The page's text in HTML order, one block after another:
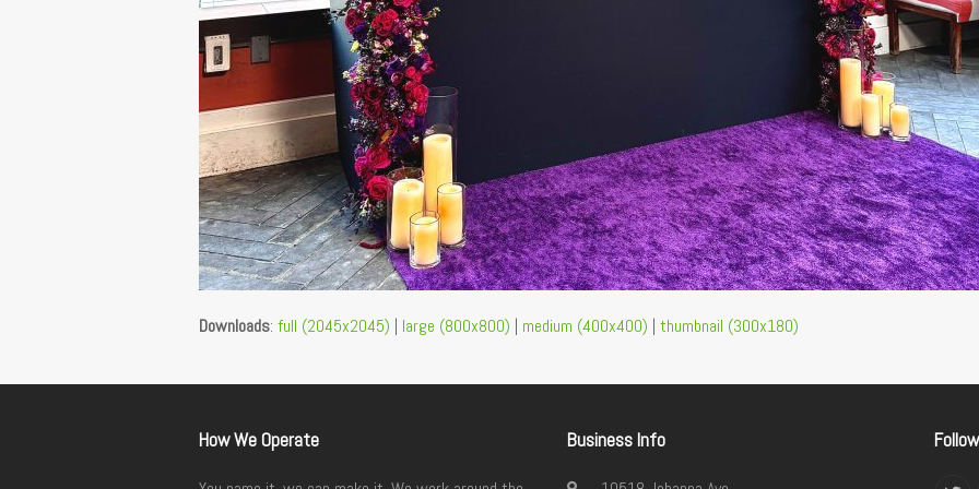
Downloads: full (2045x2045) | large (800x800) | medium (400x400) | thumbnail (300x180)
How We Operate Business Info